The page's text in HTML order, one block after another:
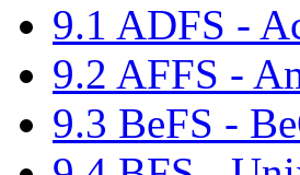
9.1 ADFS -
9.2 AFFS -
9.3 BeFS -